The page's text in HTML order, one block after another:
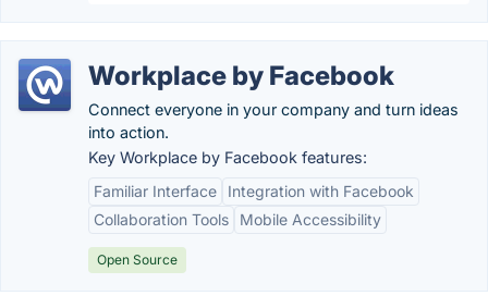
Workplace by Facebook
Connect everyone in your company and turn ideas
into action.
Key Workplace by Facebook features:
Familiar Interface
Integration with Facebook
Collaboration Tools
Mobile Accessibility
Open Source